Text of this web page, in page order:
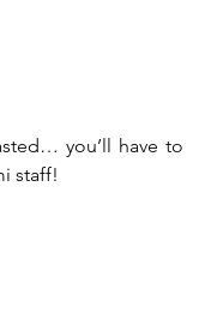
you’ll have to
staff!